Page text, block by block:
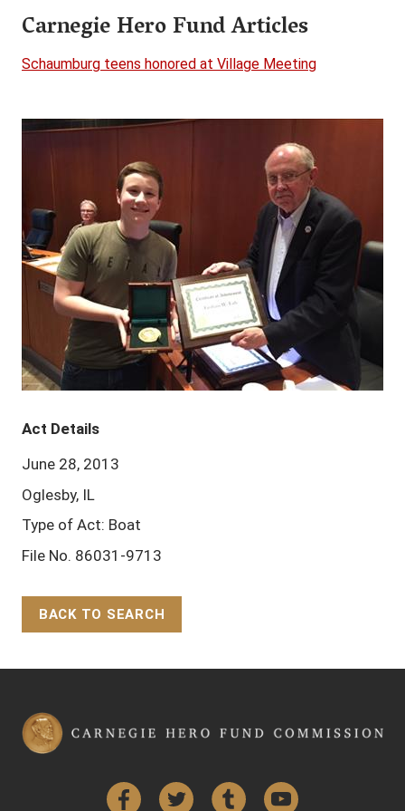
Carnegie Hero Fund Articles
Schaumburg teens honored at Village Meeting
Act Details
June 28, 2013
Oglesby, IL
Type of Act: Boat
File No. 86031-9713
BACK TO SEARCH
FacebookTwitter Tumblr YouTube